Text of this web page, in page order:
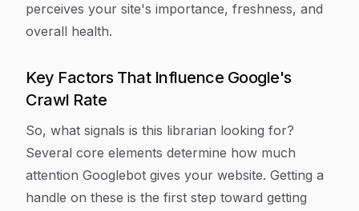
perceives your site's importance, freshness, and
overall health.
Key Factors That Influence Google's
Crawl Rate
So, what signals is this librarian looking for?
Several core elements determine how much
attention Googlebot gives your website. Getting a
handle on these is the first step toward getting